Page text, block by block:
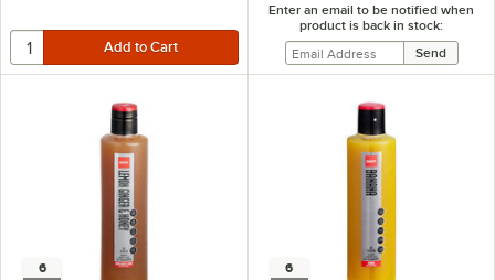
Enter an email to be notified when
product is back in stock:
6 6